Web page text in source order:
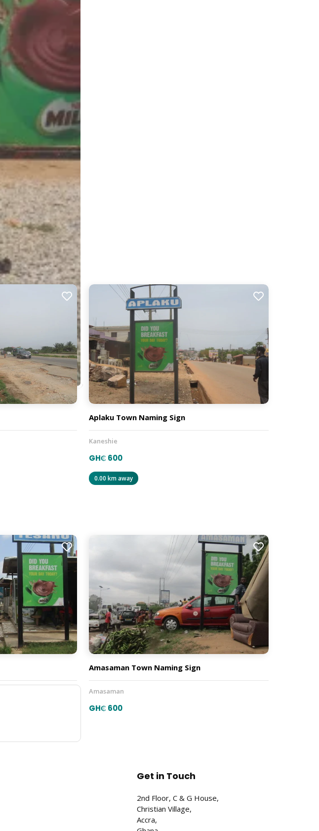
Aplaku Town Naming Sign
Kaneshie
GH₵ 600
0.00 km away
Amasaman Town Naming Sign
Amasaman
GH₵ 600
Get in Touch
2nd Floor, C & G House,
Christian Village,
Accra,